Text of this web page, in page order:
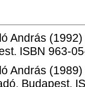
András (1992)
ISBN 963-
András (1989)
Budapest.